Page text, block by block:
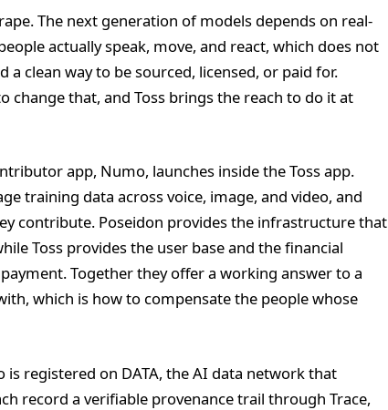
The next generation of models depends on real-
actually speak, move, and react, which does not
a clean way to be sourced, licensed, or paid for.
that, and Toss brings the reach to do it at
app, Numo, launches inside the Toss app.
training data across voice, image, and video, and
contribute. Poseidon provides the infrastructure that
Toss provides the user base and the financial
Together they offer a working answer to a
which is how to compensate the people whose
registered on DATA, the AI data network that
record a verifiable provenance trail through Trace,